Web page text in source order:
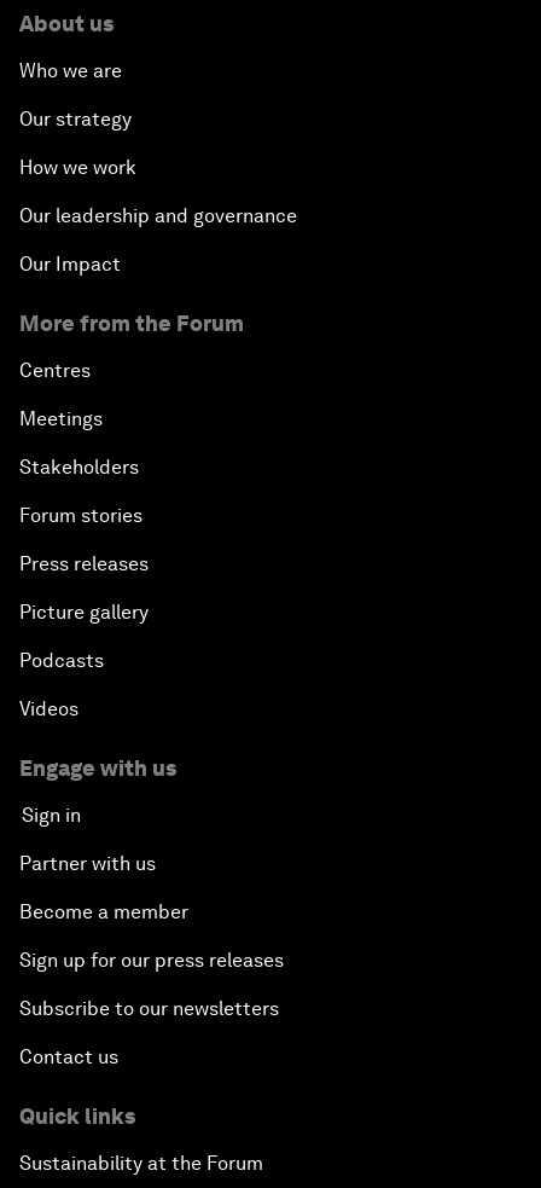
About us
Who we are
Our strategy
How we work
Our leadership and governance
Our Impact
More from the Forum
Centres
Meetings
Stakeholders
Forum stories
Press releases
Picture gallery
Podcasts
Videos
Engage with us
Sign in
Partner with us
Become a member
Sign up for our press releases
Subscribe to our newsletters
Contact us
Quick links
Sustainability at the Forum